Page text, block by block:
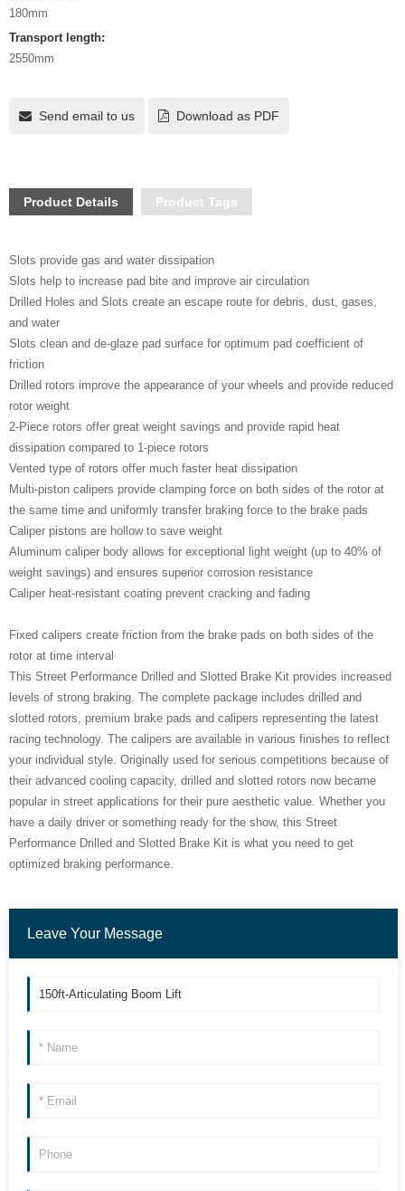
180mm
Transport length:
2550mm
Send email to us Download as PDF
Product Details Product Tags
Slots provide gas and water dissipation
Slots help to increase pad bite and improve air circulation
Drilled Holes and Slots create an escape route for debris, dust, gases,
and water
Slots clean and de-glaze pad surface for optimum pad coefficient of
friction
Drilled rotors improve the appearance of your wheels and provide reduced
rotor weight
2-Piece rotors offer great weight savings and provide rapid heat
dissipation compared to 1-piece rotors
Vented type of rotors offer much faster heat dissipation
Multi-piston calipers provide clamping force on both sides of the rotor at
the same time and uniformly transfer braking force to the brake pads
Caliper pistons are hollow to save weight
Aluminum caliper body allows for exceptional light weight (up to 40% of
weight savings) and ensures superior corrosion resistance
Caliper heat-resistant coating prevent cracking and fading
Fixed calipers create friction from the brake pads on both sides of the
rotor at time interval
This Street Performance Drilled and Slotted Brake Kit provides increased
levels of strong braking. The complete package includes drilled and
slotted rotors, premium brake pads and calipers representing the latest
racing technology. The calipers are available in various finishes to reflect
your individual style. Originally used for serious competitions because of
their advanced cooling capacity, drilled and slotted rotors now became
popular in street applications for their pure aesthetic value. Whether you
have a daily driver or something ready for the show, this Street
Performance Drilled and Slotted Brake Kit is what you need to get
optimized braking performance.
Leave Your Message